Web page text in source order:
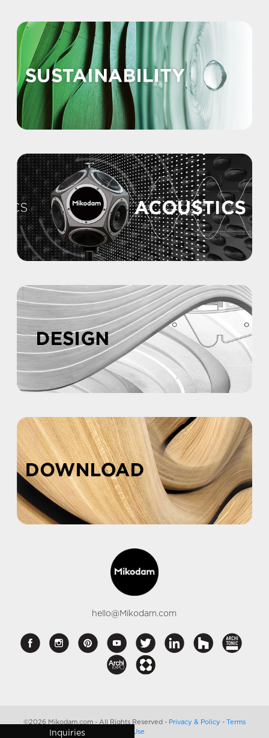
Inquiries
hello@Mikodam.com
©2026 Mikodam.com - All Rights Reserved - Privacy & Policy - Terms
of Use